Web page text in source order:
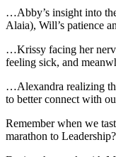
…Abby’s insight into
Alaia), Will’s patience
…Krissy facing her
feeling sick, and
…Alexandra realizing
to better connect with
Remember when we
marathon to